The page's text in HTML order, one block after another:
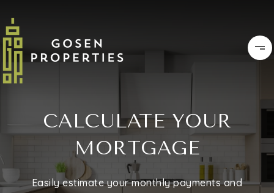
CALCULATE YOUR
MORTGAGE
Easily estimate your monthly payments and